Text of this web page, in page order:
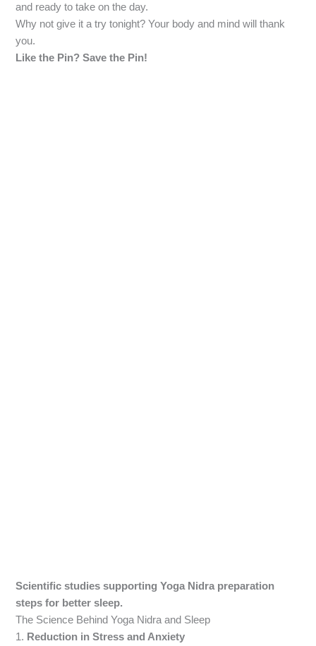
and ready to take on the day.
Why not give it a try tonight? Your body and mind will thank
you.
Like the Pin? Save the Pin!
Scientific studies supporting Yoga Nidra preparation
steps for better sleep.
The Science Behind Yoga Nidra and Sleep
1. Reduction in Stress and Anxiety